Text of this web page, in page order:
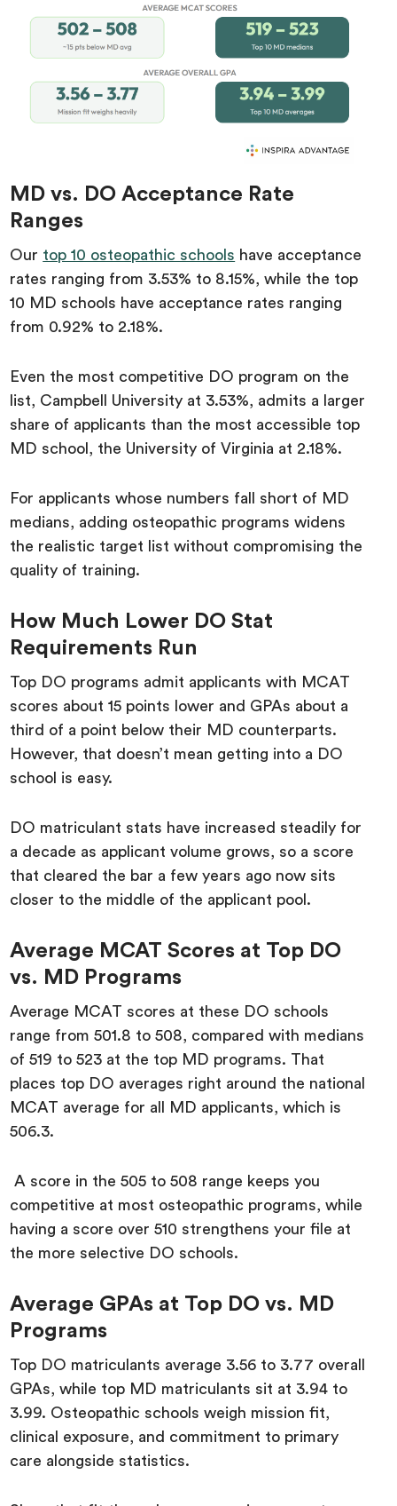
MD vs. DO Acceptance Rate
Ranges
Our top 10 osteopathic schools have acceptance
rates ranging from 3.53% to 8.15%, while the top
10 MD schools have acceptance rates ranging
from 0.92% to 2.18%.
Even the most competitive DO program on the
list, Campbell University at 3.53%, admits a larger
share of applicants than the most accessible top
MD school, the University of Virginia at 2.18%.
For applicants whose numbers fall short of MD
medians, adding osteopathic programs widens
the realistic target list without compromising the
quality of training.
How Much Lower DO Stat
Requirements Run
Top DO programs admit applicants with MCAT
scores about 15 points lower and GPAs about a
third of a point below their MD counterparts.
However, that doesn’t mean getting into a DO
school is easy.
DO matriculant stats have increased steadily for
a decade as applicant volume grows, so a score
that cleared the bar a few years ago now sits
closer to the middle of the applicant pool.
Average MCAT Scores at Top DO
vs. MD Programs
Average MCAT scores at these DO schools
range from 501.8 to 508, compared with medians
of 519 to 523 at the top MD programs. That
places top DO averages right around the national
MCAT average for all MD applicants, which is
506.3.
A score in the 505 to 508 range keeps you
competitive at most osteopathic programs, while
having a score over 510 strengthens your file at
the more selective DO schools.
Average GPAs at Top DO vs. MD
Programs
Top DO matriculants average 3.56 to 3.77 overall
GPAs, while top MD matriculants sit at 3.94 to
3.99. Osteopathic schools weigh mission fit,
clinical exposure, and commitment to primary
care alongside statistics.